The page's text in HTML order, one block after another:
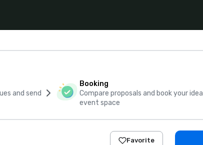
and send
Booking
Compare proposals and book your ideal
event space
Favorite